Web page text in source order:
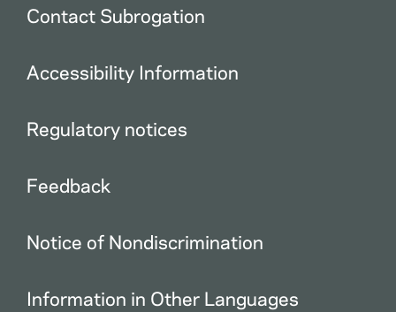
Contact Subrogation
Accessibility Information
Regulatory notices
Feedback
Notice of Nondiscrimination
Information in Other Languages